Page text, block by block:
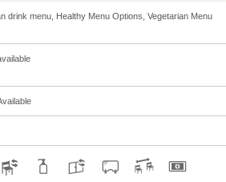
drink menu, Healthy Menu Options, Vegetarian Menu